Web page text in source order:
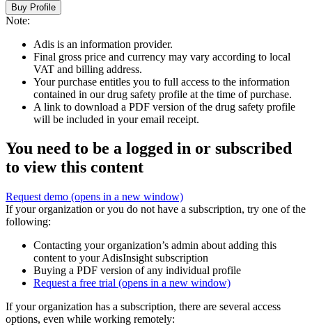
Buy Profile
Note:
Adis is an information provider.
Final gross price and currency may vary according to local
VAT and billing address.
Your purchase entitles you to full access to the information
contained in our drug safety profile at the time of purchase.
A link to download a PDF version of the drug safety profile
will be included in your email receipt.
You need to be a logged in or subscribed
to view this content
Request demo (opens in a new window)
If your organization or you do not have a subscription, try one of the
following:
Contacting your organization’s admin about adding this
content to your AdisInsight subscription
Buying a PDF version of any individual profile
Request a free trial (opens in a new window)
If your organization has a subscription, there are several access
options, even while working remotely: